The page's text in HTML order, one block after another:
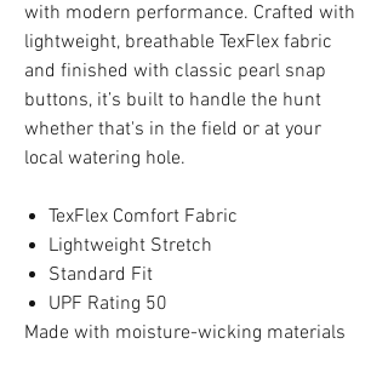
with modern performance. Crafted with
lightweight, breathable TexFlex fabric
and finished with classic pearl snap
buttons, it’s built to handle the hunt
whether that's in the field or at your
local watering hole.
TexFlex Comfort Fabric
Lightweight Stretch
Standard Fit
UPF Rating 50
Made with moisture-wicking materials